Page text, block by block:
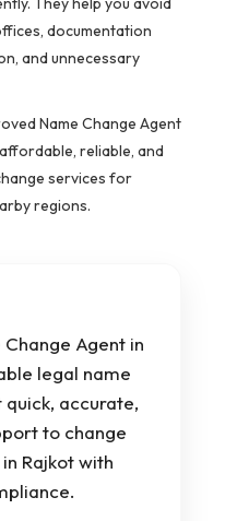
documentation
and unnecessary
Name Change Agent
reliable, and
services for
regions.
Change Agent in
legal name
accurate,
to change
Rajkot with